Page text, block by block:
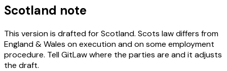
Scotland note
This version is drafted for Scotland. Scots law differs from
England & Wales on execution and on some employment
procedure. Tell GitLaw where the parties are and it adjusts
the draft.